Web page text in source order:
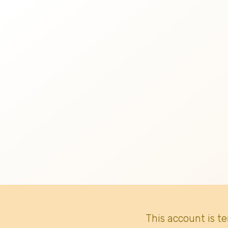
This account is